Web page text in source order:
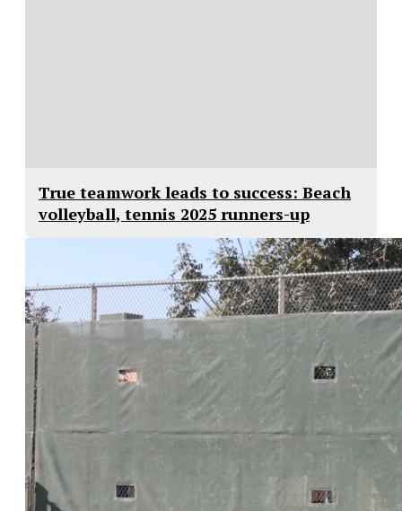
True teamwork leads to success: Beach
volleyball, tennis 2025 runners-up